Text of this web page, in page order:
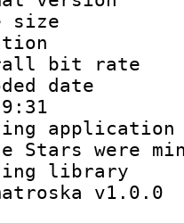
Stars were
v1.0.0